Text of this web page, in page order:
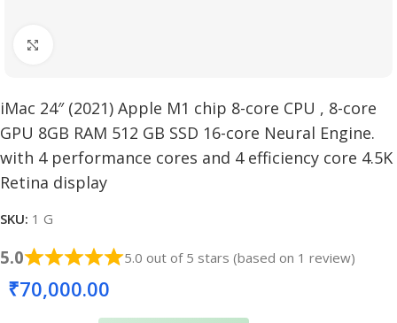
iMac 24″ (2021) Apple M1 chip 8-core CPU , 8-core
GPU 8GB RAM 512 GB SSD 16-core Neural Engine.
with 4 performance cores and 4 efficiency core 4.5K
Retina display
SKU: 1 G
5.0 5.0 out of 5 stars (based on 1 review)
₹70,000.00